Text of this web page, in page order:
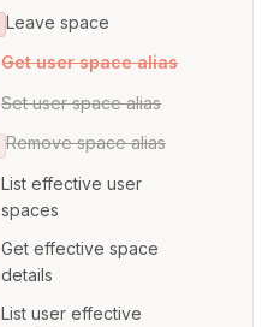
Leave space
Get user space alias
Set user space alias
Remove space alias
List effective user
spaces
Get effective space
details
List user effective